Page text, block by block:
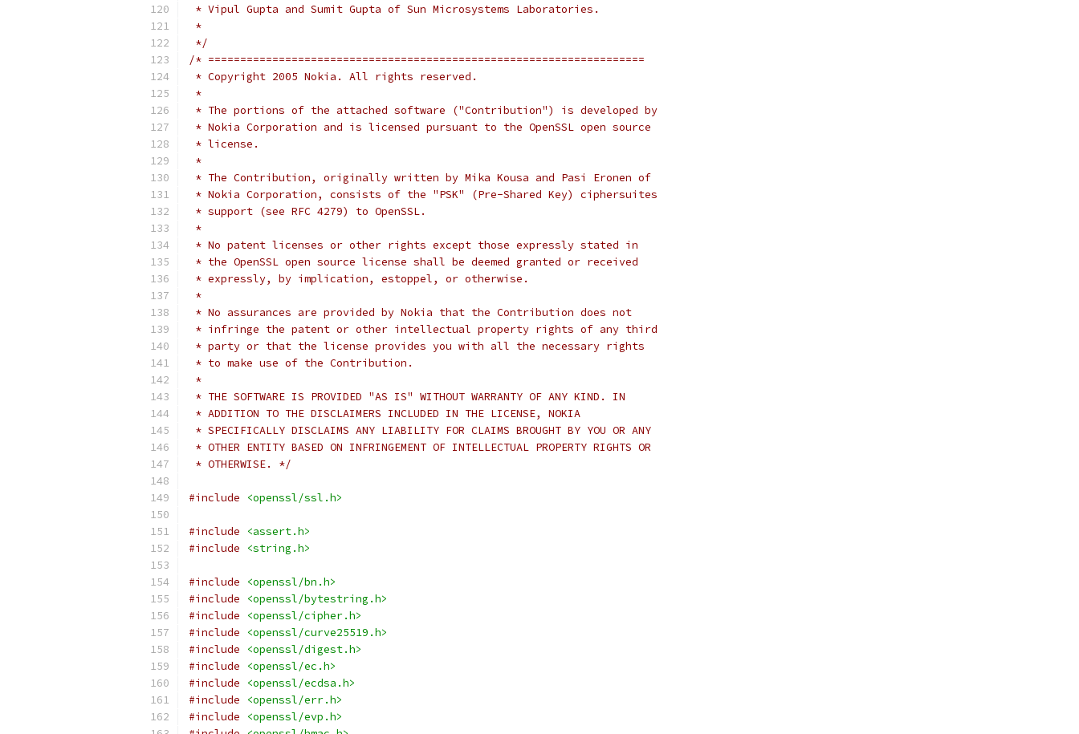
* Vipul Gupta and Sumit Gupta of Sun Microsystems Laboratories.
*
*/
/* ====================================================================
* Copyright 2005 Nokia. All rights reserved.
*
* The portions of the attached software ("Contribution") is developed by
* Nokia Corporation and is licensed pursuant to the OpenSSL open source
* license.
*
* The Contribution, originally written by Mika Kousa and Pasi Eronen of
* Nokia Corporation, consists of the "PSK" (Pre-Shared Key) ciphersuites
* support (see RFC 4279) to OpenSSL.
*
* No patent licenses or other rights except those expressly stated in
* the OpenSSL open source license shall be deemed granted or received
* expressly, by implication, estoppel, or otherwise.
*
* No assurances are provided by Nokia that the Contribution does not
* infringe the patent or other intellectual property rights of any third
* party or that the license provides you with all the necessary rights
* to make use of the Contribution.
*
* THE SOFTWARE IS PROVIDED "AS IS" WITHOUT WARRANTY OF ANY KIND. IN
* ADDITION TO THE DISCLAIMERS INCLUDED IN THE LICENSE, NOKIA
* SPECIFICALLY DISCLAIMS ANY LIABILITY FOR CLAIMS BROUGHT BY YOU OR ANY
* OTHER ENTITY BASED ON INFRINGEMENT OF INTELLECTUAL PROPERTY RIGHTS OR
* OTHERWISE. */
#include <openssl/ssl.h>
#include
<assert.h>
#include
<string.h>
#include
<openssl/bn.h>
#include
<openssl/bytestring.h>
#include
<openssl/cipher.h>
#include
<openssl/curve25519.h>
#include
<openssl/digest.h>
#include
<openssl/ec.h>
#include
<openssl/ecdsa.h>
#include
<openssl/err.h>
#include
<openssl/evp.h>